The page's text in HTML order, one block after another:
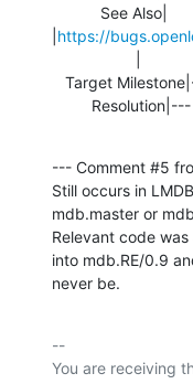
https://
--- Comment #5
Still occurs in
mdb.master or
Relevant code
into mdb.RE/0.9
never be.
--
You are receiving